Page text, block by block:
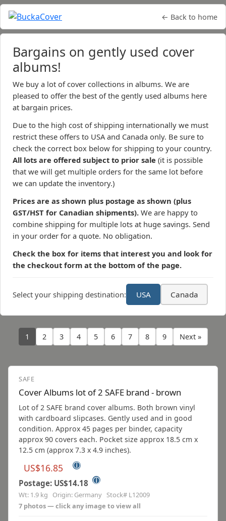
← Back to home
Bargains on gently used cover
albums!
We buy a lot of cover collections in albums. We are
pleased to offer the best of the gently used albums here
at bargain prices.
Due to the high cost of shipping internationally we must
restrict these offers to USA and Canada only. Be sure to
check the correct box below for shipping to your country.
All lots are offered subject to prior sale (it is possible
that we will get multiple orders for the same lot before
we can update the inventory.)
Prices are as shown plus postage as shown (plus
GST/HST for Canadian shipments). We are happy to
combine shipping for multiple lots at huge savings. Send
in your order for a quote. No obligation.
Check the box for items that interest you and look for
the checkout form at the bottom of the page.
Select your shipping destination: USA Canada
1 2 3 4 5 6 7 8 9 Next »
SAFE
Cover Albums lot of 2 SAFE brand - brown
Lot of 2 SAFE brand cover albums. Both brown vinyl
with cardboard slipcases. Gently used and in good
condition. Approx 45 pages per binder, capacity
approx 90 covers each. Pocket size approx 18.5 cm x
12.5 cm (approx 7.3 x 4.9 inches).
US$16.85 ⓘ
Postage: US$14.18 ⓘ
Wt: 1.9 kg Origin: Germany Stock# L12009
7 photos — click any image to view all